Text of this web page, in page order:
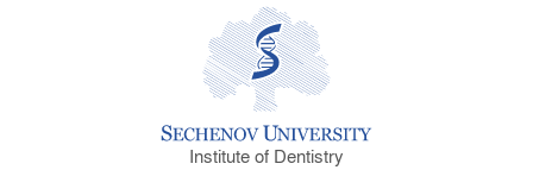
Institute of Dentistry